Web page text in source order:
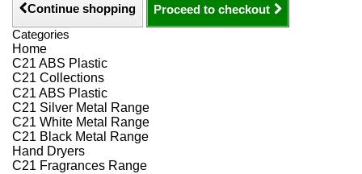
Continue shopping
Proceed to checkout
Categories
Home
C21 ABS Plastic
C21 Collections
C21 ABS Plastic
C21 Silver Metal Range
C21 White Metal Range
C21 Black Metal Range
Hand Dryers
C21 Fragrances Range